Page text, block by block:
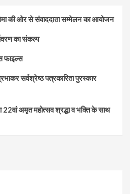
की ओर से संवाददाता सम्मेलन का आयोजन
का संकल्प
फाइल्स
सर्वश्रेष्ठ पत्रकारिता पुरस्कार
22वां अमृत महोत्सव श्रद्धा व भक्ति के साथ